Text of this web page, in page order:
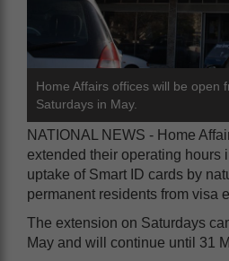
Home Affairs offices will be open
Saturdays in May.
NATIONAL NEWS - Home
extended their operating hours
uptake of Smart ID cards by
permanent residents from visa
The extension on Saturdays
May and will continue until 31